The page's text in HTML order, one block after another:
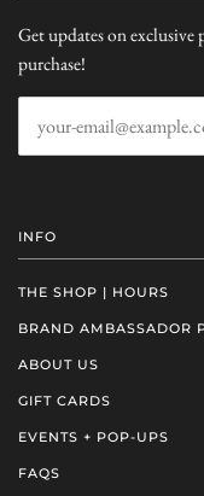
Get updates on
purchase!
INFO
THE SHOP | HOURS
BRAND AMBASSADOR
ABOUT US
GIFT CARDS
EVENTS + POP-UPS
FAQS